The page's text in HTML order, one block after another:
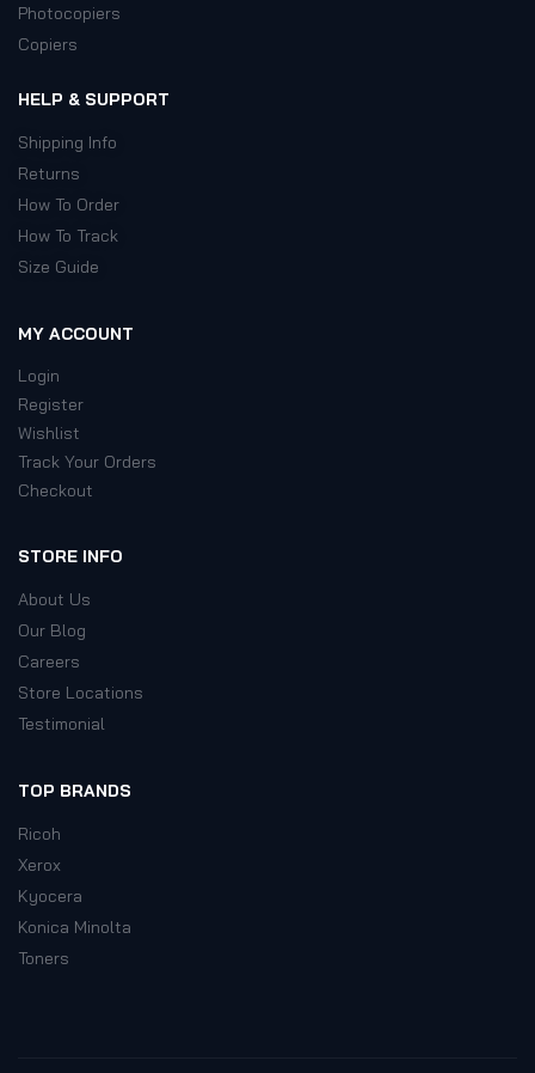
Photocopiers
Copiers
HELP & SUPPORT
Shipping Info
Returns
How To Order
How To Track
Size Guide
MY ACCOUNT
Login
Register
Wishlist
Track Your Orders
Checkout
STORE INFO
About Us
Our Blog
Careers
Store Locations
Testimonial
TOP BRANDS
Ricoh
Xerox
Kyocera
Konica Minolta
Toners